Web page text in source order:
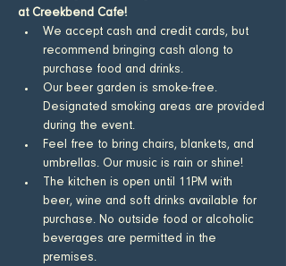
at Creekbend Cafe!
​We accept cash and credit cards, but
recommend bringing cash along to
purchase food and drinks.
Our beer garden is smoke-free.
Designated smoking areas are provided
during the event.
Feel free to bring chairs, blankets, and
umbrellas. Our music is rain or shine!
The kitchen is open until 11PM with
beer, wine and soft drinks available for
purchase. No outside food or alcoholic
beverages are permitted in the
premises.